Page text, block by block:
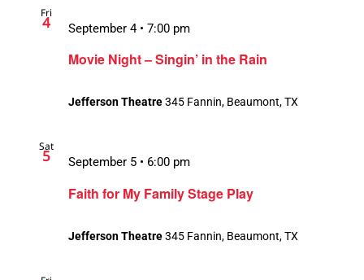
Fri
4
Movie Night – Singin’ in the Rain
September 4 • 7:00 pm
Jefferson Theatre345 Fannin, Beaumont, TX
Sat
5
Faith for My Family Stage Play
September 5 • 6:00 pm
Jefferson Theatre345 Fannin, Beaumont, TX